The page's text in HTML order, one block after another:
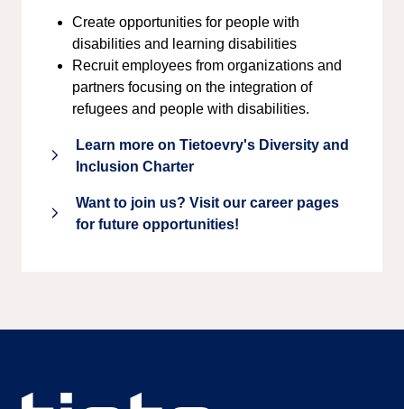
Create opportunities for people with
disabilities and learning disabilities
Recruit employees from organizations and
partners focusing on the integration of
refugees and people with disabilities.
Learn more on Tietoevry's Diversity and
Inclusion Charter
Want to join us? Visit our career pages
for future opportunities!